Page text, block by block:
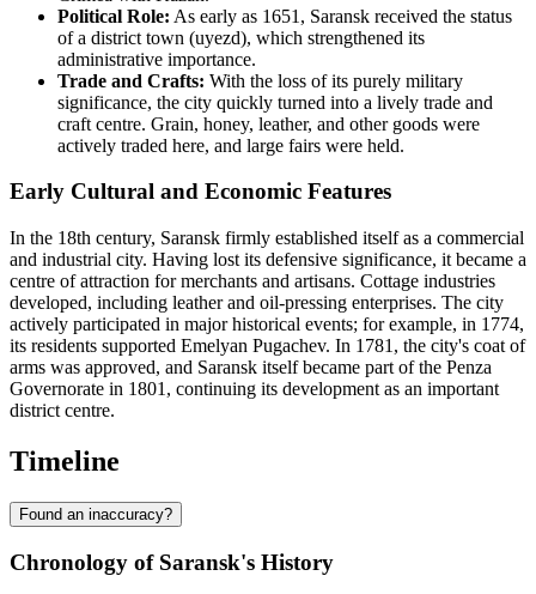
Political Role: As early as 1651, Saransk received the status
of a district town (uyezd), which strengthened its
administrative importance.
Trade and Crafts: With the loss of its purely military
significance, the city quickly turned into a lively trade and
craft centre. Grain, honey, leather, and other goods were
actively traded here, and large fairs were held.
Early Cultural and Economic Features
In the 18th century, Saransk firmly established itself as a commercial
and industrial city. Having lost its defensive significance, it became a
centre of attraction for merchants and artisans. Cottage industries
developed, including leather and oil-pressing enterprises. The city
actively participated in major historical events; for example, in 1774,
its residents supported Emelyan Pugachev. In 1781, the city's coat of
arms was approved, and Saransk itself became part of the Penza
Governorate in 1801, continuing its development as an important
district centre.
Timeline
Found an inaccuracy?
Chronology of Saransk's History